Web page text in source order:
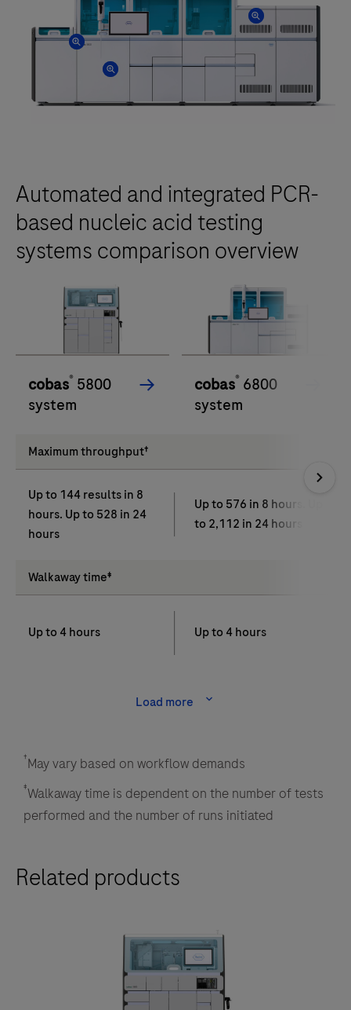
Automated and integrated PCR-
based nucleic acid testing
systems comparison overview
cobas® 5800
system
cobas® 6800
system
Maximum throughput†
Up to 144 results in 8
hours. Up to 528 in 24
hours
Up to 576 in 8 hours. Up
to 2,112 in 24 hours
Walkaway time‡
Up to 4 hours Up to 4 hours
Load more
†May vary based on workflow demands
‡Walkaway time is dependent on the number of tests
performed and the number of runs initiated
Related products